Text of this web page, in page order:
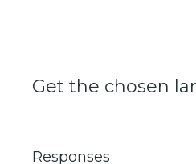
Get the chosen
Responses